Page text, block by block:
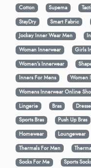
Cotton Supema
StayDry
Smart Fabric
Jockey Inner Wear Men
Woman Innerwear
Girls
Women's Innerwear
Inners For Mens
Women
Womens Innerwear Online
Lingerie
Bras
Sports Bras
Push Up Bras
Homewear
Loungewear
Thermals For Men
Socks For Me
Sports